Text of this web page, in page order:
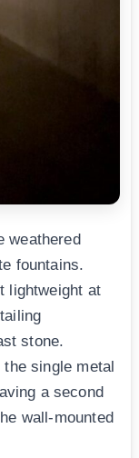
weathered
fountains.
lightweight at
stone.
single metal
a second
wall-mounted